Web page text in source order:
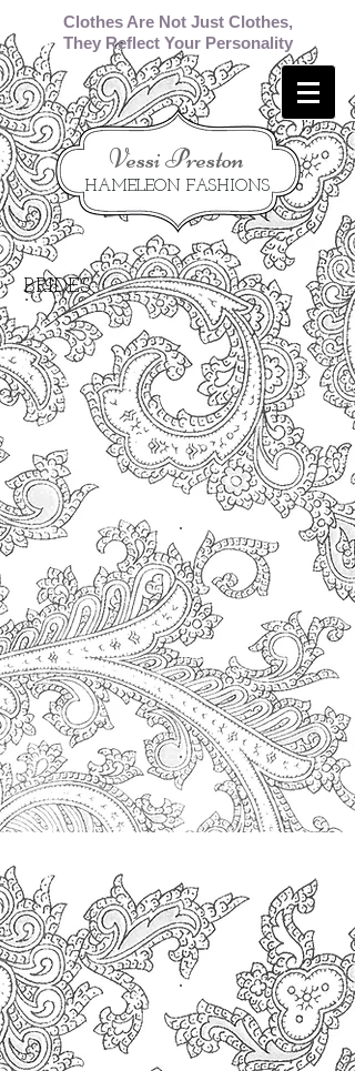
​Vessi Preston
HAMELEON FASHIONS
Clothes Are Not Just Clothes,
They Reflect Your Personality
BRIDES